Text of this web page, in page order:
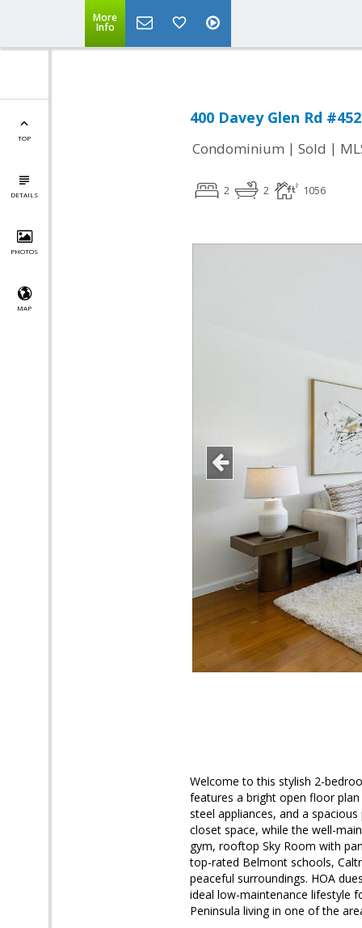
More
Info
TOP
DETAILS
PHOTOS
MAP
400 Davey Glen Rd
Condominium | Sold |
2 2 1056
Welcome to this stylish 2-
features a bright open floor
steel appliances, and a
closet space, while the well-
gym, rooftop Sky Room with
top-rated Belmont schools,
peaceful surroundings. HOA
ideal low-maintenance lifestyle
Peninsula living in one of the